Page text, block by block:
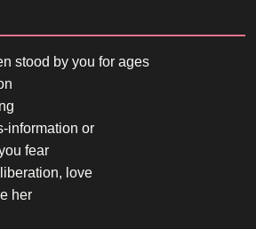
stood by you for ages
information or
fear
love
her